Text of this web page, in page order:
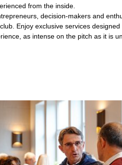
from the inside.
decision-makers and
Enjoy exclusive services
as intense on the pitch as it is